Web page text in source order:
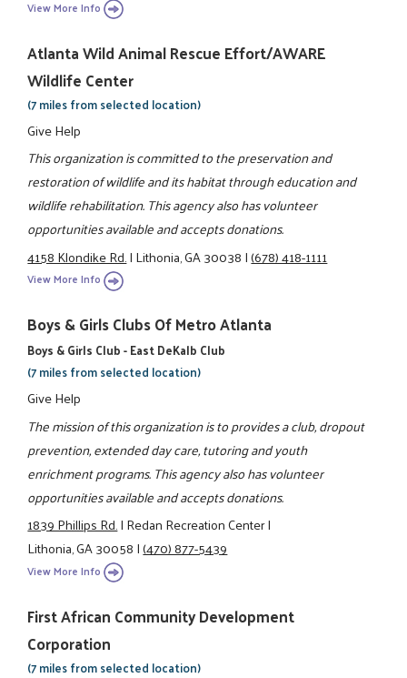
View More Info
Atlanta Wild Animal Rescue Effort/AWARE
Wildlife Center
(7 miles from selected location)
Give Help
This organization is committed to the preservation and
restoration of wildlife and its habitat through education and
wildlife rehabilitation. This agency also has volunteer
opportunities available and accepts donations.
4158 Klondike Rd.|Lithonia, GA 30038|(678) 418-1111
View More Info
Boys & Girls Clubs Of Metro Atlanta
Boys & Girls Club - East DeKalb Club
(7 miles from selected location)
Give Help
The mission of this organization is to provides a club, dropout
prevention, extended day care, tutoring and youth
enrichment programs. This agency also has volunteer
opportunities available and accepts donations.
1839 Phillips Rd.|Redan Recreation Center|
Lithonia, GA 30058|(470) 877-5439
View More Info
First African Community Development
Corporation
(7 miles from selected location)